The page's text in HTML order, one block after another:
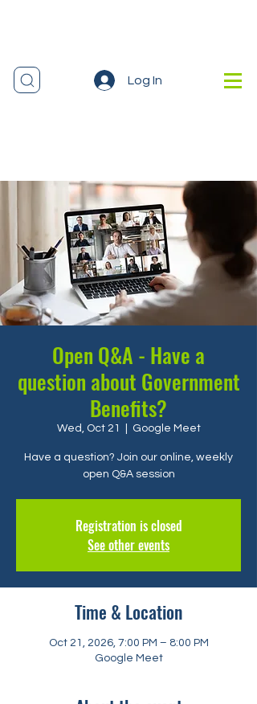
Log In
Open Q&A - Have a
question about Government
Benefits?
Wed, Oct 21 Google Meet
Have a question? Join our online, weekly
open Q&A session
Registration is closed
See other events
Time & Location
Oct 21, 2026, 7:00 PM – 8:00 PM
Google Meet